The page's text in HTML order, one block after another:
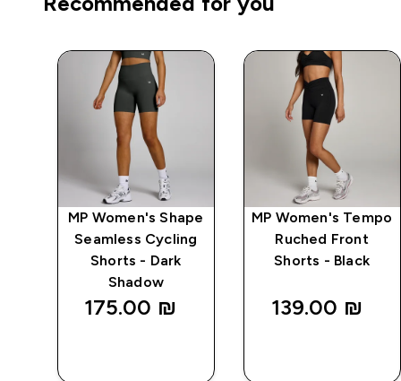
MP Women's Shape
Seamless Cycling
Shorts - Dark
Shadow
175.00 ₪‎
MP Women's Tempo
Ruched Front
Shorts - Black
139.00 ₪‎